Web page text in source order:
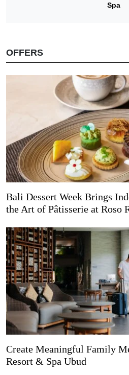
Spa
OFFERS
Bali Dessert Week Brings
the Art of Pâtisserie at Roso
Create Meaningful Family
Resort & Spa Ubud